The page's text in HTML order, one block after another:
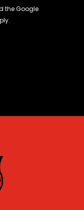
the Google